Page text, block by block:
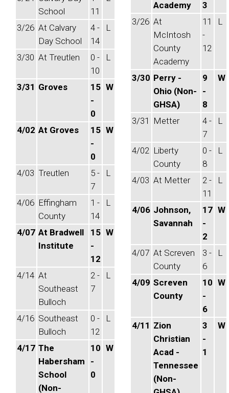
School
11
3/26 At Calvary
Day School
4 -
14
L
3/30 At Treutlen
0 -
10
L
3/31 Groves
15
-
0
W
4/02 At Groves
15
-
0
W
4/03 Treutlen
5 -
7
L
4/06 Effingham
County
1 -
14
L
4/07 At Bradwell
Institute
15
-
12
W
4/14 At
Southeast
Bulloch
2 -
7
L
4/16 Southeast
Bulloch
0 -
12
L
4/17 The
Habersham
School
(Non-
10
-
0
W
Academy
3
3/26 At
McIntosh
County
Academy
11
-
12
L
3/30 Perry -
Ohio (Non-
GHSA)
9
-
8
W
3/31 Metter
4 -
7
L
4/02 Liberty
County
0 -
8
L
4/03 At Metter
2 -
11
L
4/06 Johnson,
Savannah
17
-
2
W
4/07 At Screven
County
3 -
6
L
4/09 Screven
County
10
-
6
W
4/11 Zion
Christian
Acad -
Tennessee
(Non-
3
-
1
W